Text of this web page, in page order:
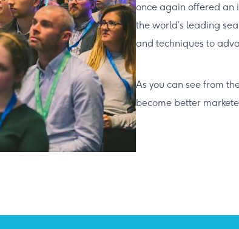
once again offered an
the world’s leading
and techniques to
As you can see from
become better